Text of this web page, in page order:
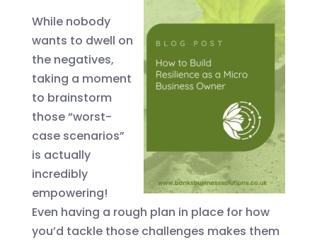
While nobody
wants to dwell on
the negatives,
taking a moment
to brainstorm
those “worst-
case scenarios”
is actually
incredibly
empowering!
Even having a rough plan in place for how
you’d tackle those challenges makes them